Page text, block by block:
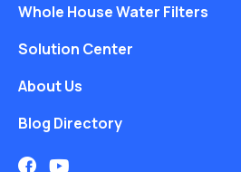
Whole House Water Filters
Solution Center
About Us
Blog Directory